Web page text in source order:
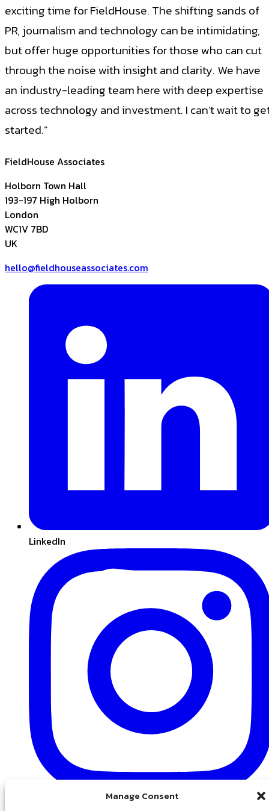
Manage Consent
exciting time for FieldHouse. The shifting sands of
PR, journalism and technology can be intimidating,
but offer huge opportunities for those who can cut
through the noise with insight and clarity. We have
an industry-leading team here with deep expertise
across technology and investment. I can’t wait to
started.”
FieldHouse Associates
Holborn Town Hall
193-197 High Holborn
London
WC1V 7BD
UK
hello@fieldhouseassociates.com
LinkedIn